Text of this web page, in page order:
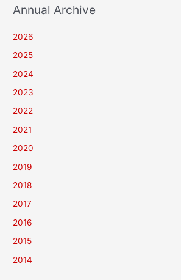
Annual Archive
2026
2025
2024
2023
2022
2021
2020
2019
2018
2017
2016
2015
2014